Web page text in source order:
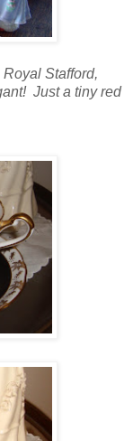
Stafford,
Just a tiny red